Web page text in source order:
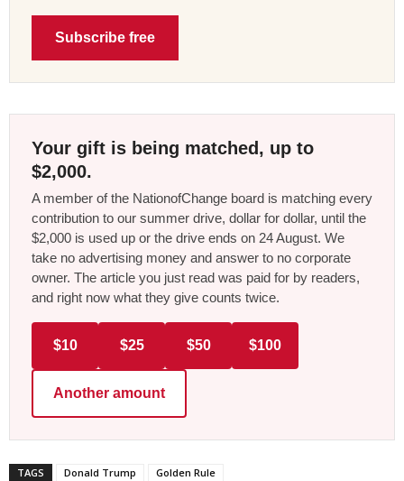
Subscribe free
Your gift is being matched, up to
$2,000.
A member of the NationofChange board is matching every
contribution to our summer drive, dollar for dollar, until the
$2,000 is used up or the drive ends on 24 August. We
take no advertising money and answer to no corporate
owner. The article you just read was paid for by readers,
and right now what they give counts twice.
$10 $25 $50 $100
Another amount
TAGS Donald Trump Golden Rule